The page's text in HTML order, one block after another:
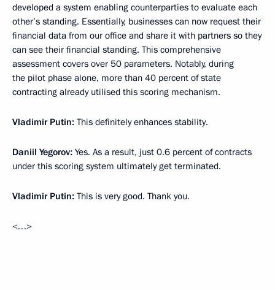
developed a system enabling counterparties to evaluate each
other’s standing. Essentially, businesses can now request their
financial data from our office and share it with partners so they
can see their financial standing. This comprehensive
assessment covers over 50 parameters. Notably, during
the pilot phase alone, more than 40 percent of state
contracting already utilised this scoring mechanism.
Vladimir Putin: This definitely enhances stability.
Daniil Yegorov: Yes. As a result, just 0.6 percent of contracts
under this scoring system ultimately get terminated.
Vladimir Putin: This is very good. Thank you.
<…>